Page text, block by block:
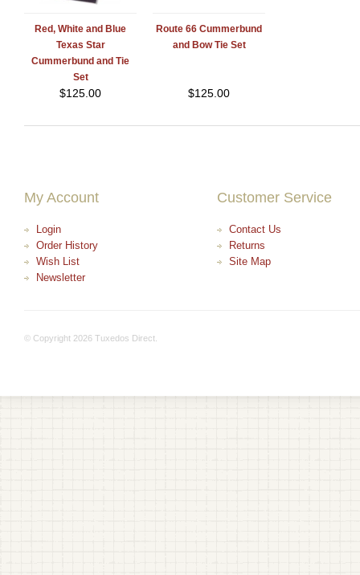
Red, White and Blue
Texas Star
Cummerbund and Tie
Set
$125.00
Route 66 Cummerbund
and Bow Tie Set
$125.00
My Account
Login
Order History
Wish List
Newsletter
Customer Service
Contact Us
Returns
Site Map
© Copyright 2026 Tuxedos Direct.